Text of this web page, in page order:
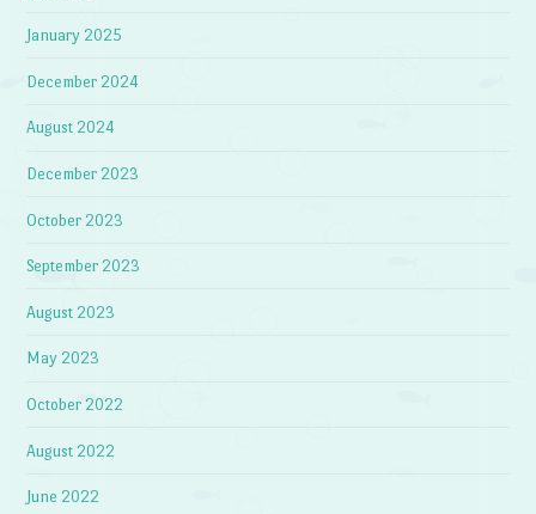
January 2025
December 2024
August 2024
December 2023
October 2023
September 2023
August 2023
May 2023
October 2022
August 2022
June 2022